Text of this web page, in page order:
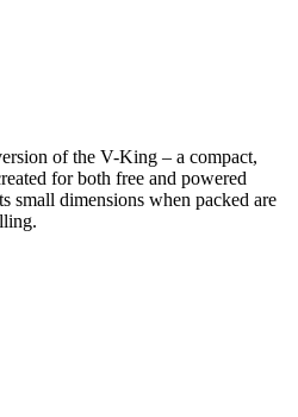
of the V-King – a compact,
for both free and powered
small dimensions when packed are